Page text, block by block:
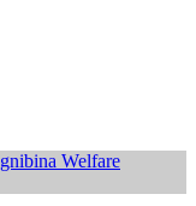
Welfare